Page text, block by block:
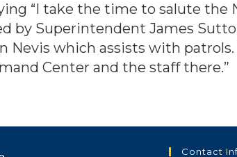
“I take the time to salute the
by Superintendent James
Nevis which assists with
Center and the staff there.”
Contact